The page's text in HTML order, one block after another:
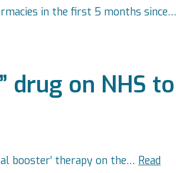
in the first 5 months since…
drug on NHS to
booster’ therapy on the… Read